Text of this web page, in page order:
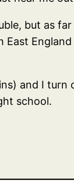
but as
East
and I
school.